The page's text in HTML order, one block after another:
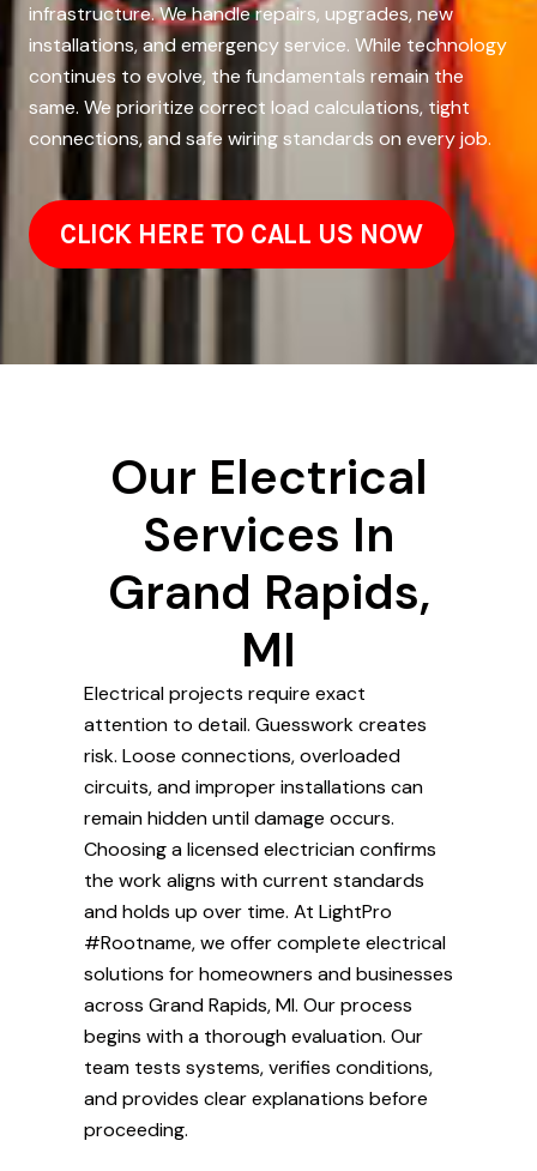
infrastructure. We handle repairs, upgrades, new
installations, and emergency service. While technology
continues to evolve, the fundamentals remain the
same. We prioritize correct load calculations, tight
connections, and safe wiring standards on every job.
CLICK HERE TO CALL US NOW
Our Electrical
Services In
Grand Rapids,
MI
Electrical projects require exact
attention to detail. Guesswork creates
risk. Loose connections, overloaded
circuits, and improper installations can
remain hidden until damage occurs.
Choosing a licensed electrician confirms
the work aligns with current standards
and holds up over time. At LightPro
#Rootname, we offer complete electrical
solutions for homeowners and businesses
across Grand Rapids, MI. Our process
begins with a thorough evaluation. Our
team tests systems, verifies conditions,
and provides clear explanations before
proceeding.